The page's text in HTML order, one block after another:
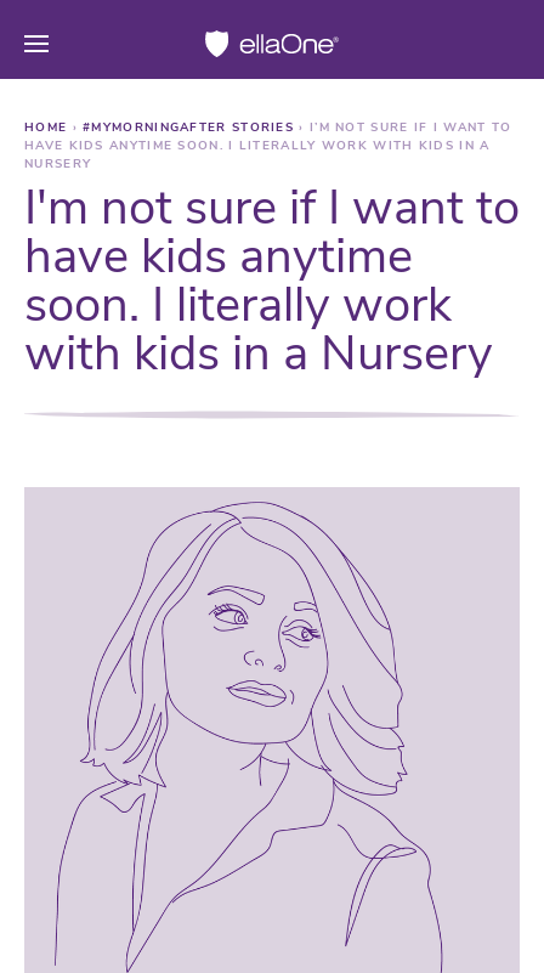
HOME › #MYMORNINGAFTER STORIES› I’M NOT SURE IF I WANT TO
HAVE KIDS ANYTIME SOON. I LITERALLY WORK WITH KIDS IN A
NURSERY
I'm not sure if I want to
have kids anytime
soon. I literally work
with kids in a Nursery